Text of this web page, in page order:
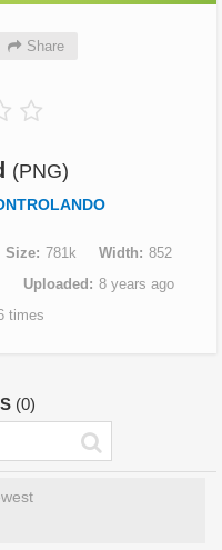
Share
(PNG)
Size 781k Width
852
Uploaded
8 years ago
times
(0)